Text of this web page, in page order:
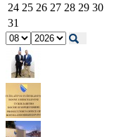
24 25 26 27 28 29 30
31